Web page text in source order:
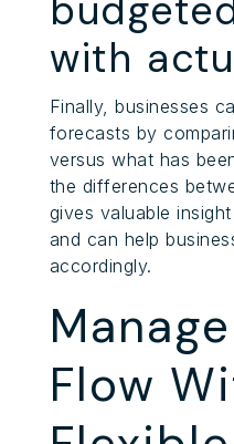
with
Finally, businesses
forecasts by
versus what has
the differences
gives valuable
and can help
accordingly.
Flow